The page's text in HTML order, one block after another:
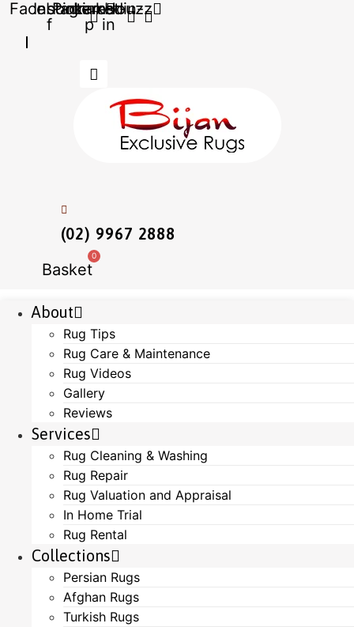
Skip
content
Facebook-
f
Instagram
Pinterest-
p
Linkedin-
in
Houzz
(02) 9967 2888
0
Basket
About
Rug Tips
Rug Care & Maintenance
Rug Videos
Gallery
Reviews
Services
Rug Cleaning & Washing
Rug Repair
Rug Valuation and Appraisal
In Home Trial
Rug Rental
Collections
Persian Rugs
Afghan Rugs
Turkish Rugs